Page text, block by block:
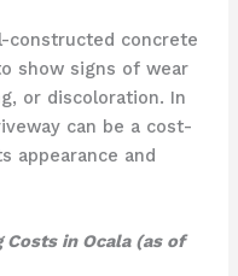
constructed concrete
show signs of wear
or discoloration. In
can be a cost-
appearance and
Costs in Ocala (as of